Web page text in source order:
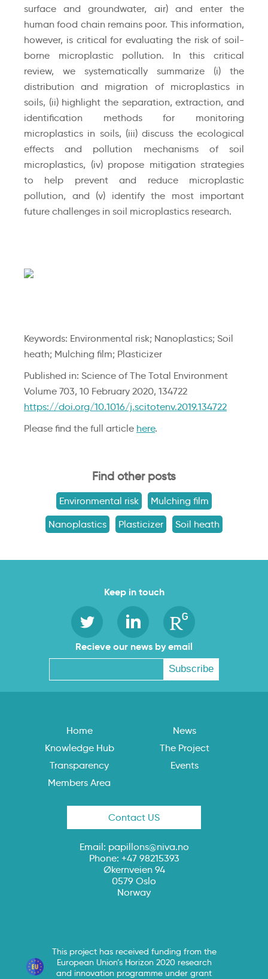
surface and groundwater, air) and enter the
human food chain remains poor. This information,
however, is critical for evaluating the risk of soil-
borne microplastic pollution. In this critical
review, we systematically summarize (i) the
distribution and migration of microplastics in
soils, (ii) highlight the separation, extraction, and
identification methods for monitoring
microplastics in soils, (iii) discuss the ecological
effects and pollution mechanisms of soil
microplastics, (iv) propose mitigation strategies
to help prevent and reduce microplastic
pollution, and (v) identify the most important
future challenges in soil microplastics research.
Keywords: Environmental risk; Nanoplastics; Soil
heath; Mulching film; Plasticizer
Published in: Science of The Total Environment
Volume 703, 10 February 2020, 134722
https://doi.org/10.1016/j.scitotenv.2019.134722
Please find the full article here.
Find other posts
Environmental risk Mulching film
Nanoplastics Plasticizer Soil heath
Keep in touch
Recieve our news by email
Home
News
Knowledge Hub
The Project
Transparency
Events
Members Area
Contact US
Email: papillons@niva.no
Phone: +47 98215393
Økernveien 94
0579 Oslo
Norway
This project has received funding from the
European Union’s Horizon 2020 research
and innovation programme under grant